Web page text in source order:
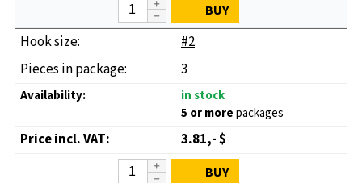
BUY
#2
3
in stock
5 or morepackages
3.81,- $
BUY